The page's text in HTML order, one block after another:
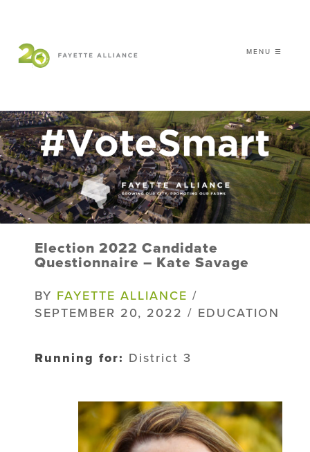
MENU ☰
|
WHO WE ARE
WHAT WE DO
ISSUES
NEWS
EVENTS
Election 2022 Candidate
Questionnaire – Kate Savage
BY FAYETTE ALLIANCE /
SEPTEMBER 20, 2022 / EDUCATION
Running for: District 3